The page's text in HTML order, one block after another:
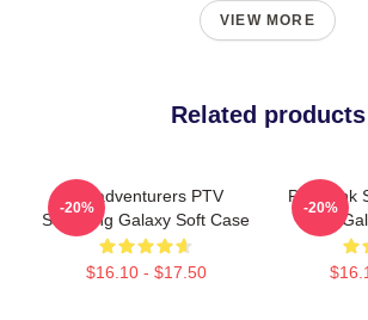
VIEW MORE
Related products
Misadventurers PTV
Samsung Galaxy Soft Case
$16.10 - $17.50
-20%
PTV Pink
-20%